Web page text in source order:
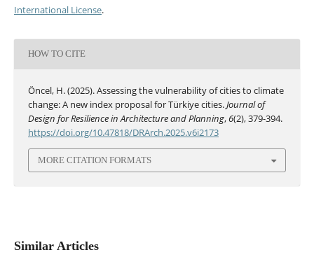
International License.
HOW TO CITE
Öncel, H. (2025). Assessing the vulnerability of cities to climate
change: A new index proposal for Türkiye cities.Journal of
Design for Resilience in Architecture and Planning,6(2), 379-394.
https://doi.org/10.47818/DRArch.2025.v6i2173
MORE CITATION FORMATS
Similar Articles